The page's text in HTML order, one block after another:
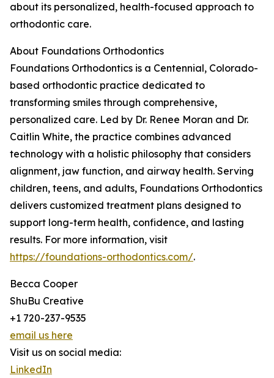
about its personalized, health-focused approach to
orthodontic care.
About Foundations Orthodontics
Foundations Orthodontics is a Centennial, Colorado-
based orthodontic practice dedicated to
transforming smiles through comprehensive,
personalized care. Led by Dr. Renee Moran and Dr.
Caitlin White, the practice combines advanced
technology with a holistic philosophy that considers
alignment, jaw function, and airway health. Serving
children, teens, and adults, Foundations Orthodontics
delivers customized treatment plans designed to
support long-term health, confidence, and lasting
results. For more information, visit
https://foundations-orthodontics.com/.
Becca Cooper
ShuBu Creative
+1 720-237-9535
email us here
Visit us on social media:
LinkedIn